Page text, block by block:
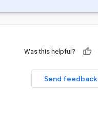
Was this helpful?
Send feedback